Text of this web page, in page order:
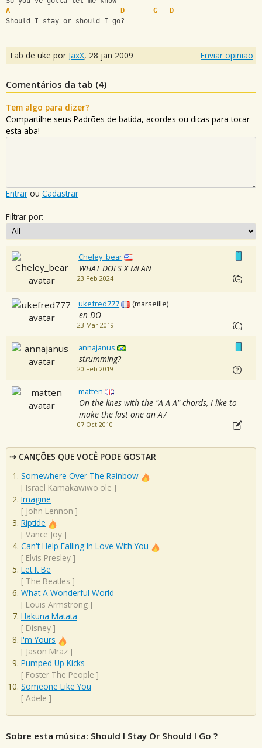
A
D G
D
Should I stay or should I go?
Tab de uke por JaxX, 28 jan 2009 Enviar opinião
Comentários da tab (4)
Tem algo para dizer?
Compartilhe seus Padrões de batida, acordes ou dicas para tocar
esta aba!
Entrar ou Cadastrar
Filtrar por:
Cheley_bear
WHAT DOES X MEAN
23 Feb 2024
ukefred777 (marseille)
en DO
23 Mar 2019
annajanus
strumming?
20 Feb 2019
matten
On the lines with the "A A A" chords, I like to
make the last one an A7
07 Oct 2010
CANÇÕES QUE VOCÊ PODE GOSTAR
Somewhere Over The Rainbow
[ Israel Kamakawiwo'ole ]
Imagine
[ John Lennon ]
Riptide
[ Vance Joy ]
Can't Help Falling In Love With You
[ Elvis Presley ]
Let It Be
[ The Beatles ]
What A Wonderful World
[ Louis Armstrong ]
Hakuna Matata
[ Disney ]
I'm Yours
[ Jason Mraz ]
Pumped Up Kicks
[ Foster The People ]
Someone Like You
[ Adele ]
Sobre esta música: Should I Stay Or Should I Go ?